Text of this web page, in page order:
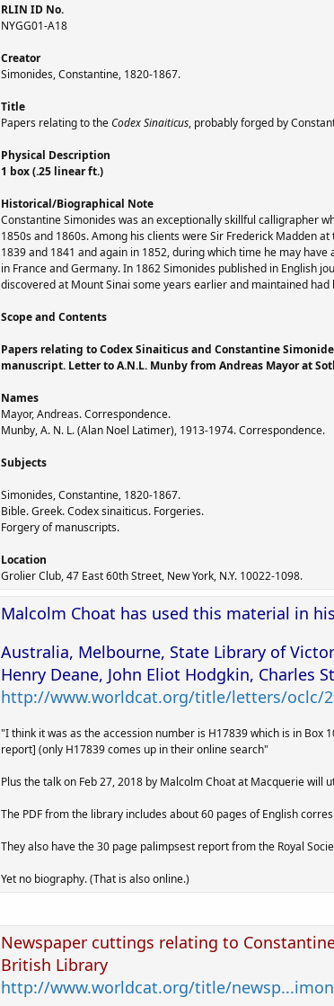
RLIN ID No.
NYGG01-A18
Creator
Simonides, Constantine, 1820-1867.
Title
Papers relating to theCodex Sinaiticus, probably forged by
Physical Description
1 box (.25 linear ft.)
Historical/Biographical Note
Constantine Simonides was an exceptionally skillful calligrapher
1850s and 1860s. Among his clients were Sir Frederick Madden
1839 and 1841 and again in 1852, during which time he may
in France and Germany. In 1862 Simonides published in English
discovered at Mount Sinai some years earlier and maintained
Scope and Contents
Papers relating to Codex Sinaiticus and Constantine
manuscript. Letter to A.N.L. Munby from Andreas Mayor at
Names
Mayor, Andreas. Correspondence.
Munby, A. N. L. (Alan Noel Latimer), 1913-1974. Correspondence.
Subjects
Simonides, Constantine, 1820-1867.
Bible. Greek. Codex sinaiticus. Forgeries.
Forgery of manuscripts.
Location
Grolier Club, 47 East 60th Street, New York, N.Y. 10022-1098.
Malcolm Choat has used this material in
Australia, Melbourne, State Library of
Henry Deane, John Eliot Hodgkin, Charles
http://www.worldcat.org/title/letters/oclc/
"I think it was as the accession number is H17839 which is in
report] (only H17839 comes up in their online search"
Plus the talk on Feb 27, 2018 by Malcolm Choat at Macquerie will
The PDF from the library includes about 60 pages of English
They also have the 30 page palimpsest report from the Royal
Yet no biography. (That is also online.)
Newspaper cuttings relating to
British Library
http://www.worldcat.org/title/